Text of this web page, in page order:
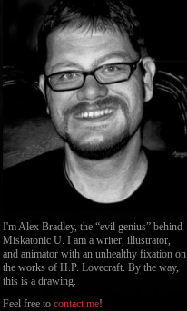
I'm Alex Bradley, the “evil genius” behind
Miskatonic U. I am a writer, illustrator,
and animator with an unhealthy fixation on
the works of H.P. Lovecraft. By the way,
this is a drawing.
Feel free to contact me!